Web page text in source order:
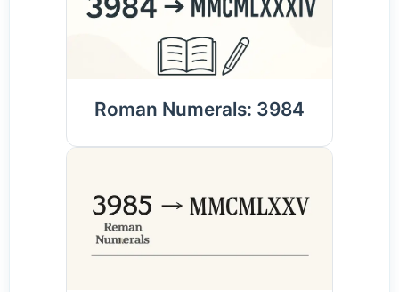
Roman Numerals: 3984